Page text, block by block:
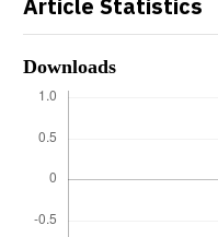
Article Statistics
Downloads